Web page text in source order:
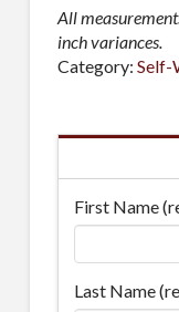
All
inch variances.
Category: Self-
First Name
Last Name